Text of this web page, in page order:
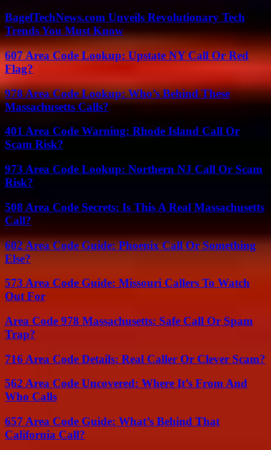
BagelTechNews.com Unveils Revolutionary Tech
Trends You Must Know
607 Area Code Lookup: Upstate NY Call Or Red
Flag?
978 Area Code Lookup: Who’s Behind These
Massachusetts Calls?
401 Area Code Warning: Rhode Island Call Or
Scam Risk?
973 Area Code Lookup: Northern NJ Call Or Scam
Risk?
508 Area Code Secrets: Is This A Real Massachusetts
Call?
602 Area Code Guide: Phoenix Call Or Something
Else?
573 Area Code Guide: Missouri Callers To Watch
Out For
Area Code 978 Massachusetts: Safe Call Or Spam
Trap?
716 Area Code Details: Real Caller Or Clever Scam?
562 Area Code Uncovered: Where It’s From And
Who Calls
657 Area Code Guide: What’s Behind That
California Call?